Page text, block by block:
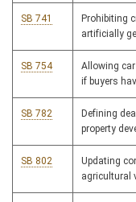
SB 741
Prohibiting
artificially
SB 754
Allowing
if buyers
SB 782
Defining
property
SB 802
Updating
agricultural